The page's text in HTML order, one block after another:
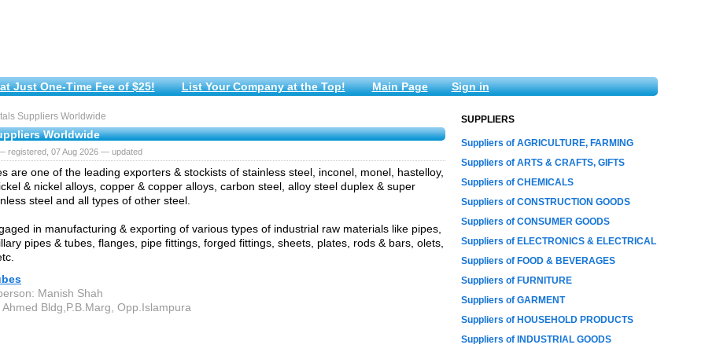
Just One-Time Fee of $25! List Your Company at the Top! Main Page Sign in
Suppliers Worldwide
Worldwide
registered, 07 Aug 2026 — updated
are one of the leading exporters & stockists of stainless steel, inconel, monel, hastelloy,
& nickel alloys, copper & copper alloys, carbon steel, alloy steel duplex & super
steel and all types of other steel.
in manufacturing & exporting of various types of industrial raw materials like pipes,
pipes & tubes, flanges, pipe fittings, forged fittings, sheets, plates, rods & bars, olets,
Manish Shah
Bldg,P.B.Marg, Opp.Islampura
SUPPLIERS
Suppliers of AGRICULTURE, FARMING
Suppliers of ARTS & CRAFTS, GIFTS
Suppliers of CHEMICALS
Suppliers of CONSTRUCTION GOODS
Suppliers of CONSUMER GOODS
Suppliers of ELECTRONICS & ELECTRICAL
Suppliers of FOOD & BEVERAGES
Suppliers of FURNITURE
Suppliers of GARMENT
Suppliers of HOUSEHOLD PRODUCTS
Suppliers of INDUSTRIAL GOODS